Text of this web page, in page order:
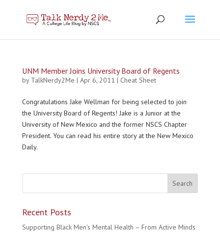
UNM Member Joins University Board of Regents
by TalkNerdy2Me | Apr 6, 2011 | Cheat Sheet
Congratulations Jake Wellman for being selected to join
the University Board of Regents! Jake is a Junior at the
University of New Mexico and the former NSCS Chapter
President. You can read his entire story at the New Mexico
Daily.
Recent Posts
Supporting Black Men’s Mental Health – From Active Minds